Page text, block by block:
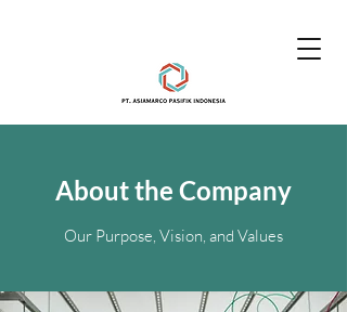
About the Company
Our Purpose, Vision, and Values